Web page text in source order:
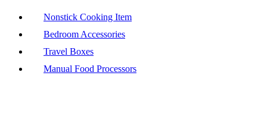
Nonstick Cooking Item
Bedroom Accessories
Travel Boxes
Manual Food Processors